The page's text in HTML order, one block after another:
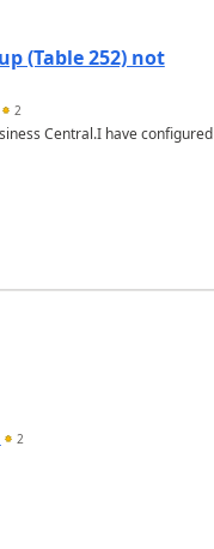
(Table 252) not
2
Central.I have configured
2